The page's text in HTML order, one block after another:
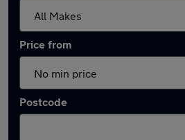
Price from
Postcode